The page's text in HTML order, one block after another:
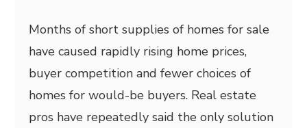
Months of short supplies of homes for sale
have caused rapidly rising home prices,
buyer competition and fewer choices of
homes for would-be buyers. Real estate
pros have repeatedly said the only solution